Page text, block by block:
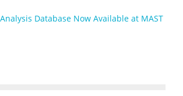
Database Now Available at MAST